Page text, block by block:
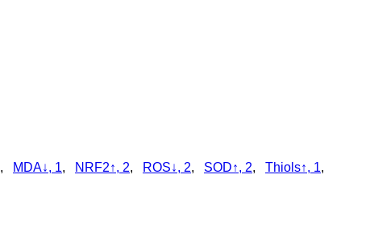
, MDA↓, 1, NRF2↑, 2, ROS↓, 2, SOD↑, 2, Thiols↑, 1,